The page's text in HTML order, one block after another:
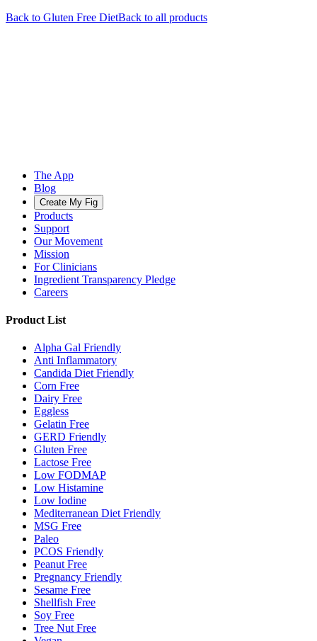
Back to Gluten Free DietBack to all products
The App
Blog
Create My Fig
Products
Support
Our Movement
Mission
For Clinicians
Ingredient Transparency Pledge
Careers
Product List
Alpha Gal Friendly
Anti Inflammatory
Candida Diet Friendly
Corn Free
Dairy Free
Eggless
Gelatin Free
GERD Friendly
Gluten Free
Lactose Free
Low FODMAP
Low Histamine
Low Iodine
Mediterranean Diet Friendly
MSG Free
Paleo
PCOS Friendly
Peanut Free
Pregnancy Friendly
Sesame Free
Shellfish Free
Soy Free
Tree Nut Free